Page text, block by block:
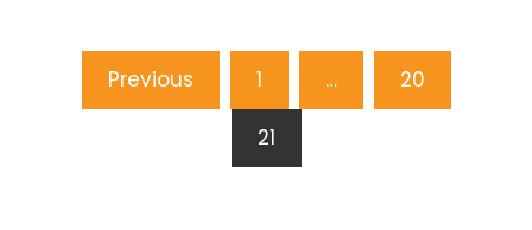
Posts
pagination
Previous 1 … 20
21